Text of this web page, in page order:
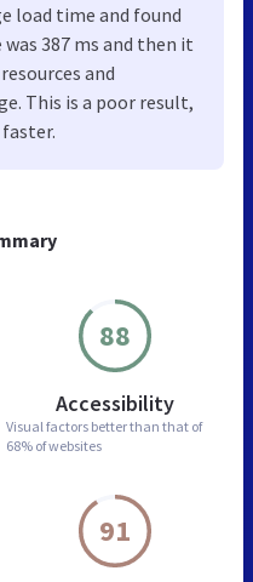
88
Accessibility
Visual factors better than that of
68% of websites
91
load time and found
387 ms and then it
and
This is a poor result,